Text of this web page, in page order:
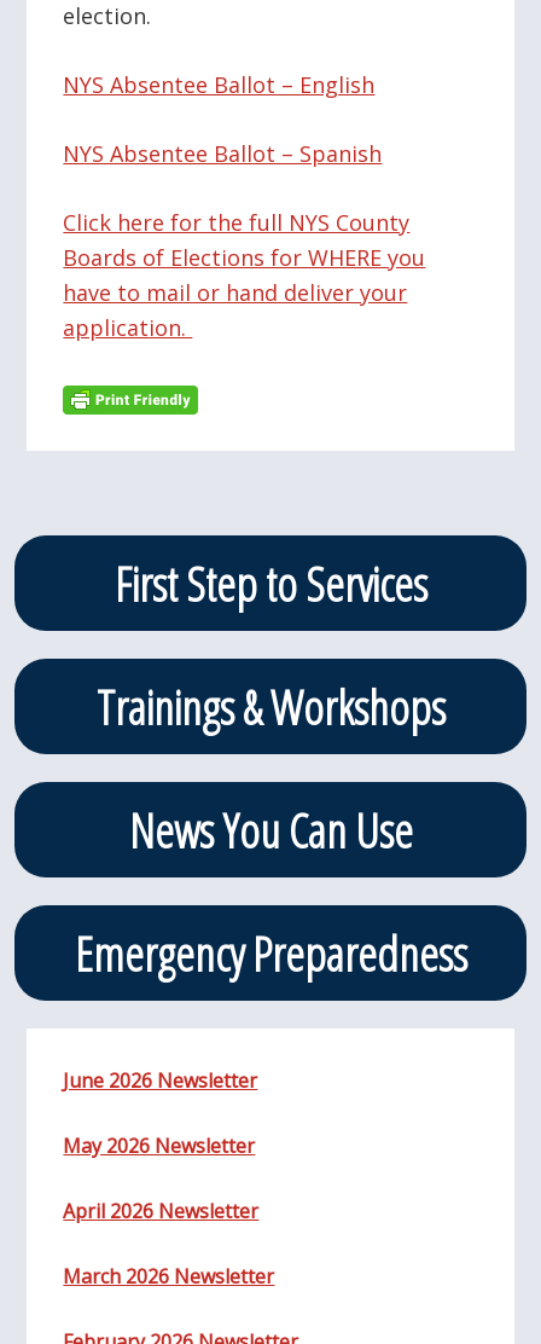
election.
NYS Absentee Ballot – English
NYS Absentee Ballot – Spanish
Click here for the full NYS County
Boards of Elections for WHERE you
have to mail or hand deliver your
application.
Primary First Step to Services
Trainings & Workshops
News You Can Use
Emergency Preparedness
June 2026 Newsletter
May 2026 Newsletter
April 2026 Newsletter
March 2026 Newsletter